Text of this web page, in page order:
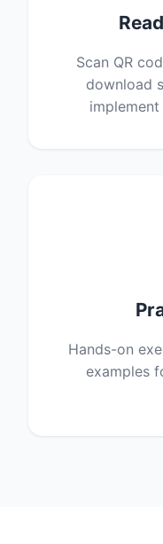
Scan QR
download
Hands-on
examples